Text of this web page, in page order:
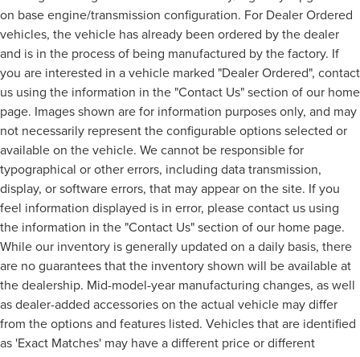
on base engine/transmission configuration. For Dealer Ordered
vehicles, the vehicle has already been ordered by the dealer
and is in the process of being manufactured by the factory. If
you are interested in a vehicle marked "Dealer Ordered", contact
us using the information in the "Contact Us" section of our home
page. Images shown are for information purposes only, and may
not necessarily represent the configurable options selected or
available on the vehicle. We cannot be responsible for
typographical or other errors, including data transmission,
display, or software errors, that may appear on the site. If you
feel information displayed is in error, please contact us using
the information in the "Contact Us" section of our home page.
While our inventory is generally updated on a daily basis, there
are no guarantees that the inventory shown will be available at
the dealership. Mid-model-year manufacturing changes, as well
as dealer-added accessories on the actual vehicle may differ
from the options and features listed. Vehicles that are identified
as 'Exact Matches' may have a different price or different